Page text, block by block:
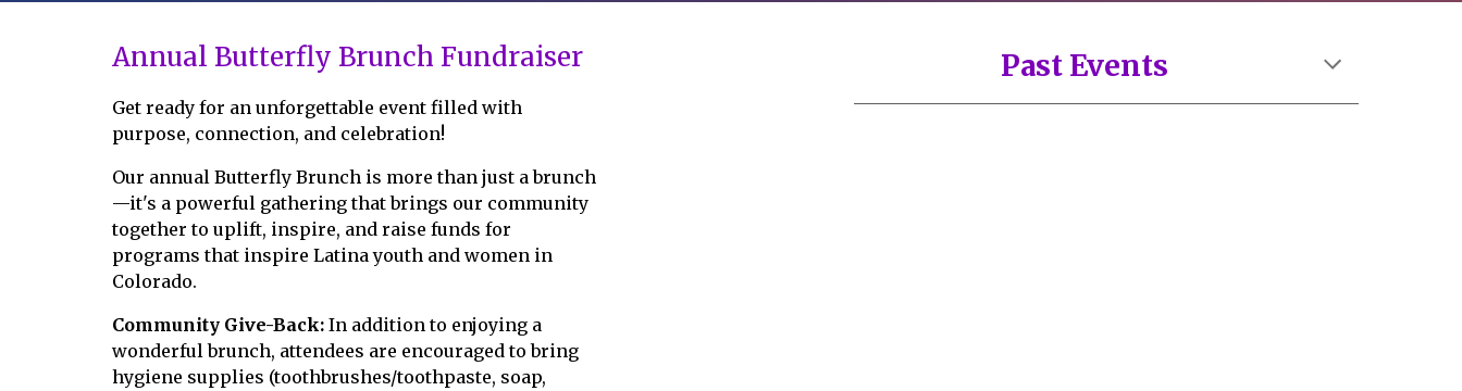
Annual Butterfly Brunch Fundraiser
Get ready for an unforgettable event filled with
purpose, connection, and celebration!
Our annual Butterfly Brunchis more than just a brunch
—it's a powerful gathering that brings our community
together to uplift, inspire, and raise funds for
programs that inspire Latina youth and womenin
Colorado.
Community Give-Back:In addition to enjoying a
wonderful brunch, attendees are encouraged to bring
hygiene supplies (toothbrushes/toothpaste, soap,
Past Events